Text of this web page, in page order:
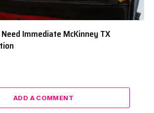
Immediate McKinney TX
ADD A COMMENT